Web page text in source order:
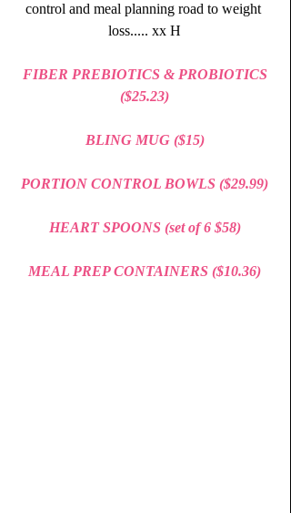
control and meal planning road to weight
loss..... xx H
FIBER PREBIOTICS & PROBIOTICS
($25.23)
BLING MUG ($15)
PORTION CONTROL BOWLS ($29.99)
HEART SPOONS (set of 6 $58)
MEAL PREP CONTAINERS ($10.36)